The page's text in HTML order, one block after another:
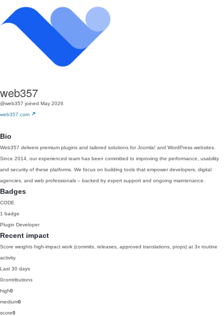
web357
@web357 joined May 2026
web357.com
Bio
Web357 delivers premium plugins and tailored solutions for Joomla! and WordPress websites.
Since 2014, our experienced team has been committed to improving the performance, usability
and security of these platforms. We focus on building tools that empower developers, digital
agencies, and web professionals – backed by expert support and ongoing maintenance.
Badges
CODE
1 badge
Plugin Developer
Recent impact
Score weights high-impact work (commits, releases, approved translations, props) at 3x routine
activity.
Last 30 days
0contributions
high0
medium0
score0